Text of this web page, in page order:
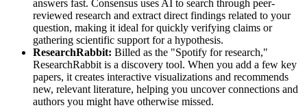
answers fast. Consensus uses AI to search through peer-
reviewed research and extract direct findings related to your
question, making it ideal for quickly verifying claims or
gathering scientific support for a hypothesis.
ResearchRabbit: Billed as the "Spotify for research,"
ResearchRabbit is a discovery tool. When you add a few key
papers, it creates interactive visualizations and recommends
new, relevant literature, helping you uncover connections and
authors you might have otherwise missed.